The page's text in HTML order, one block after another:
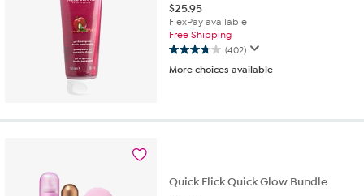
$25.95
FlexPay available
Free Shipping
(402)
3.8
out
stars.
More choices available
Quick Flick Quick Glow Bundle